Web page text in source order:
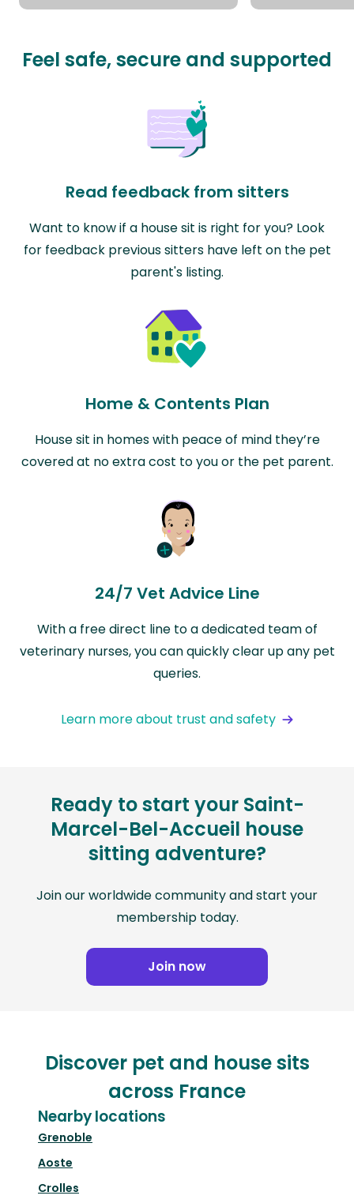
Feel safe, secure and supported
Read feedback from sitters
Want to know if a house sit is right for you? Look
for feedback previous sitters have left on the pet
parent's listing.
Home & Contents Plan
House sit in homes with peace of mind they’re
covered at no extra cost to you or the pet parent.
24/7 Vet Advice Line
With a free direct line to a dedicated team of
veterinary nurses, you can quickly clear up any pet
queries.
Learn more about trust and safety
Ready to start your Saint-
Marcel-Bel-Accueil house
sitting adventure?
Join our worldwide community and start your
membership today.
Join now
Discover pet and house sits
across France
Nearby locations
Grenoble
Aoste
Crolles